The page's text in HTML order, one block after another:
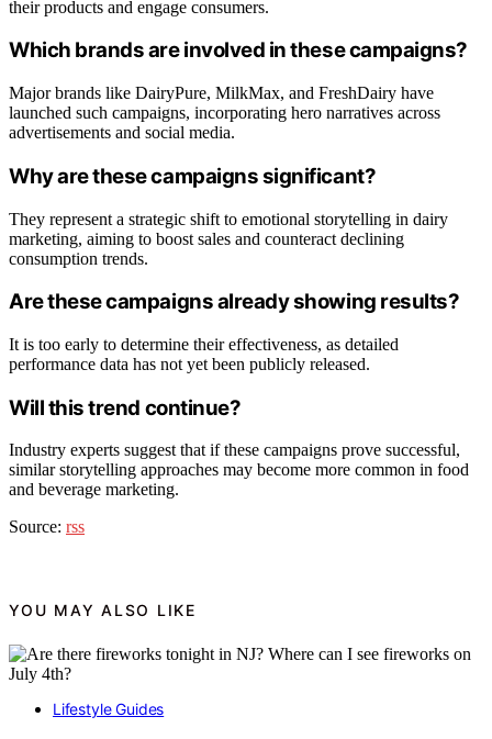
their products and engage consumers.
Which brands are involved in these campaigns?
Major brands like DairyPure, MilkMax, and FreshDairy have
launched such campaigns, incorporating hero narratives across
advertisements and social media.
Why are these campaigns significant?
They represent a strategic shift to emotional storytelling in dairy
marketing, aiming to boost sales and counteract declining
consumption trends.
Are these campaigns already showing results?
It is too early to determine their effectiveness, as detailed
performance data has not yet been publicly released.
Will this trend continue?
Industry experts suggest that if these campaigns prove successful,
similar storytelling approaches may become more common in food
and beverage marketing.
Source: rss
YOU MAY ALSO LIKE
Lifestyle Guides